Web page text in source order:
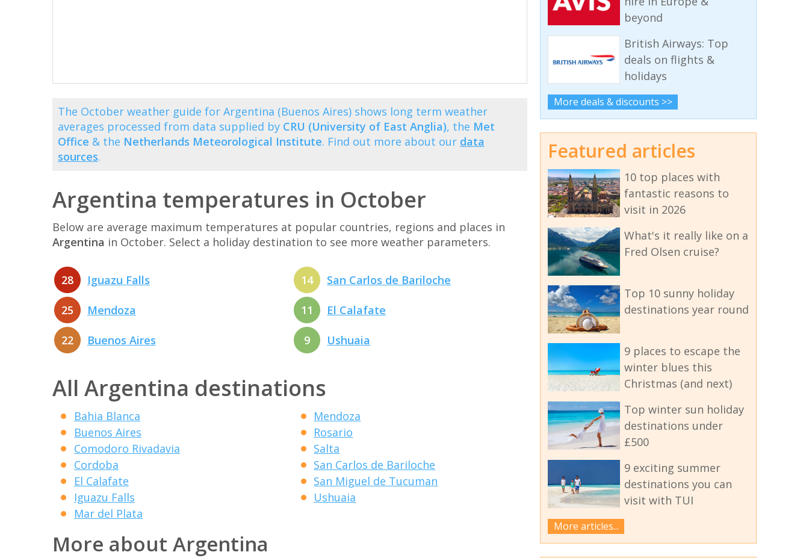
The October weather guide for Argentina (Buenos Aires) shows long term weather
averages processed from data supplied by CRU (University of East Anglia), the Met
Office & the Netherlands Meteorological Institute. Find out more about our data
sources.
Argentina temperatures in October
Below are average maximum temperatures at popular countries, regions and places in
Argentina in October. Select a holiday destination to see more weather parameters.
28 Iguazu Falls
25 Mendoza
22 Buenos Aires
14 San Carlos de Bariloche
11 El Calafate
9 Ushuaia
All Argentina destinations
Bahia Blanca
Buenos Aires
Comodoro Rivadavia
Cordoba
El Calafate
Iguazu Falls
Mar del Plata
Mendoza
Rosario
Salta
San Carlos de Bariloche
San Miguel de Tucuman
Ushuaia
More about Argentina
beyond
British Airways: Top
deals on flights &
holidays
More deals & discounts >>
Featured articles
10 top places with
fantastic reasons to
visit in 2026
What's it really like on a
Fred Olsen cruise?
Top 10 sunny holiday
destinations year round
9 places to escape the
winter blues this
Christmas (and next)
Top winter sun holiday
destinations under
£500
9 exciting summer
destinations you can
visit with TUI
More articles...